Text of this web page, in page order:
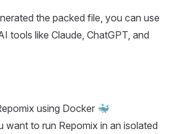
the packed file, you can use
tools like Claude, ChatGPT, and
using Docker 🐳
want to run Repomix in an isolated